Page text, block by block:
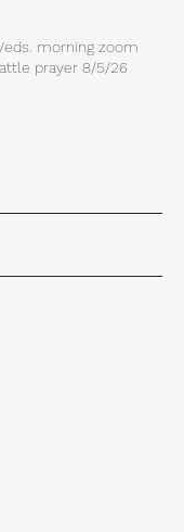
morning zoom
prayer 8/5/26